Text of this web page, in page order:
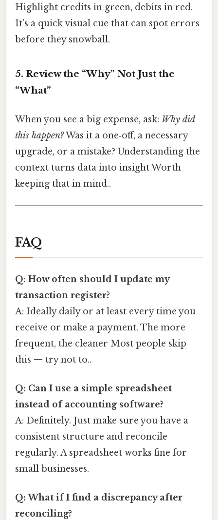
Highlight credits in green, debits in red.
It’s a quick visual cue that can spot errors
before they snowball.
5. Review the “Why” Not Just the
“What”
When you see a big expense, ask: Why did
this happen?Was it a one‑off, a necessary
upgrade, or a mistake? Understanding the
context turns data into insight Worth
keeping that in mind..
FAQ
Q: How often should I update my
transaction register?
A: Ideally daily or at least every time you
receive or make a payment. The more
frequent, the cleaner Most people skip
this — try not to..
Q: Can I use a simple spreadsheet
instead of accounting software?
A: Definitely. Just make sure you have a
consistent structure and reconcile
regularly. A spreadsheet works fine for
small businesses.
Q: What if I find a discrepancy after
reconciling?